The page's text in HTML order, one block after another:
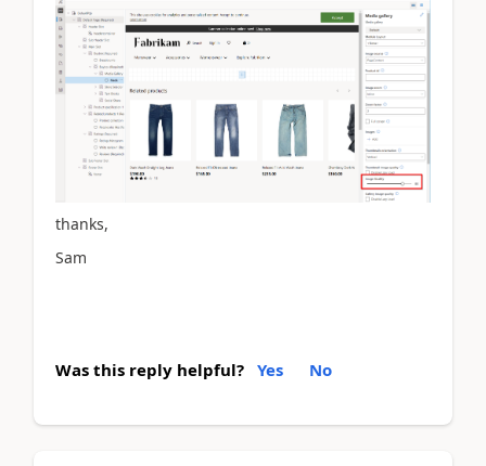
thanks,
Sam
Was this reply helpful? Yes No